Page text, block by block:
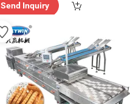
Send Inquiry